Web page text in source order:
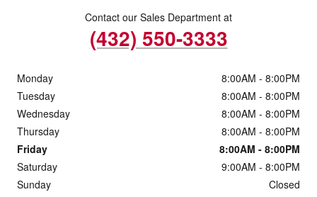
Contact our Sales Department at
(432) 550-3333
Monday
8:00AM - 8:00PM
Tuesday
8:00AM - 8:00PM
Wednesday
8:00AM - 8:00PM
Thursday
8:00AM - 8:00PM
Friday
8:00AM - 8:00PM
Saturday
9:00AM - 8:00PM
Sunday
Closed